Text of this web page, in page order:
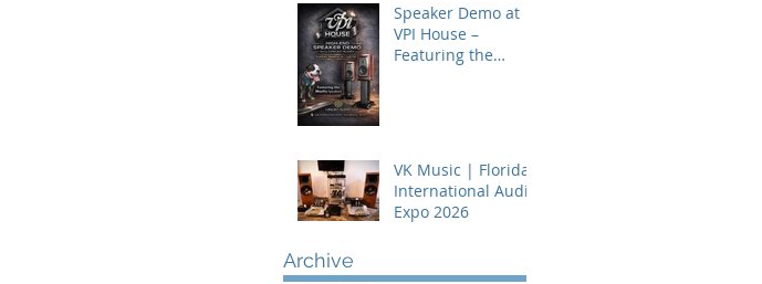
Speaker Demo at
VPI House –
Featuring the
VK Music | Florida
International Audio
Expo 2026
Archive